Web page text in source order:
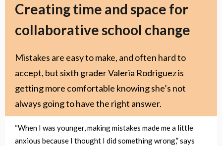
Creating time and space for
collaborative school change
Mistakes are easy to make, and often hard to
accept, but sixth grader Valeria Rodriguez is
getting more comfortable knowing she’s not
always going to have the right answer.
“When I was younger, making mistakes made me a little
anxious because I thought I did something wrong,” says